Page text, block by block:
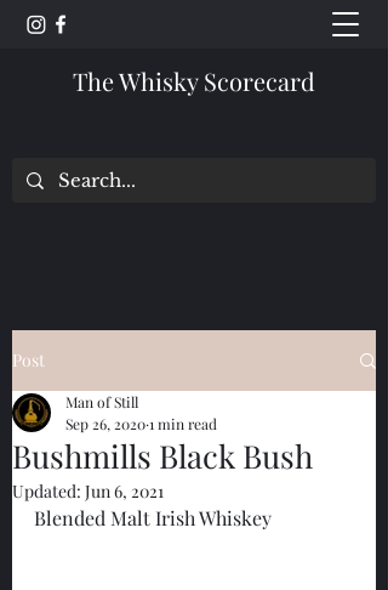
The Whisky Scorecard
Post
Bushmills Black Bush
Man of Still
Sep 26, 20201 min read
Updated: Jun 6, 2021
Blended Malt Irish Whiskey